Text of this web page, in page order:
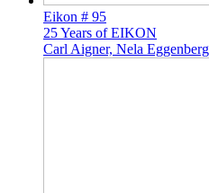
Eikon # 95
25 Years of EIKON
Carl Aigner, Nela